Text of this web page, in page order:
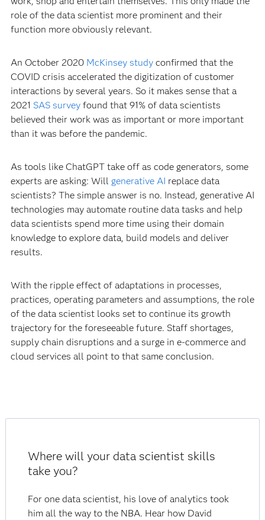
role of the data scientist more prominent and their
function more obviously relevant.
An October 2020 McKinsey studyconfirmed that the
COVID crisis accelerated the digitization of customer
interactions by several years. So it makes sense that a
2021 SAS surveyfound that 91% of data scientists
believed their work was as important or more important
than it was before the pandemic.
As tools like ChatGPT take off as code generators, some
experts are asking: Will generative AI replace data
scientists? The simple answer is no. Instead, generative AI
technologies may automate routine data tasks and help
data scientists spend more time using their domain
knowledge to explore data, build models and deliver
results.
With the ripple effect of adaptations in processes,
practices, operating parameters and assumptions, the role
of the data scientist looks set to continue its growth
trajectory for the foreseeable future. Staff shortages,
supply chain disruptions and a surge in e-commerce and
cloud services all point to that same conclusion.
Where will your data scientist skills
take you?
For one data scientist, his love of analytics took
him all the way to the NBA. Hear how David